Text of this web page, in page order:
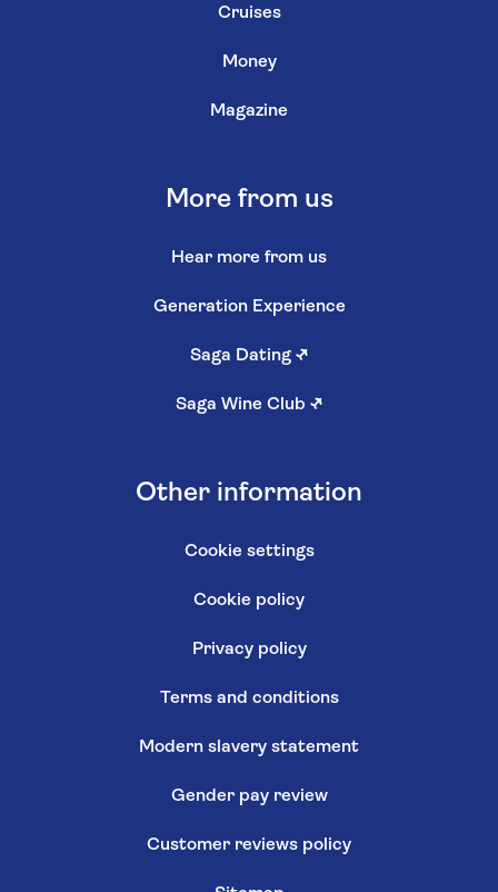
Cruises
Money
Magazine
More from us
Hear more from us
Generation Experience
Saga Dating ↗
Saga Wine Club ↗
Other information
Cookie settings
Cookie policy
Privacy policy
Terms and conditions
Modern slavery statement
Gender pay review
Customer reviews policy